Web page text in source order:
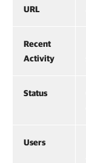
URL
Recent
Activity
Status
Users